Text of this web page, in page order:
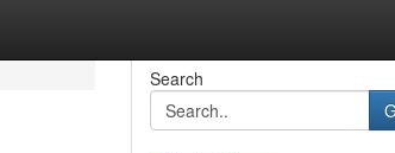
Search